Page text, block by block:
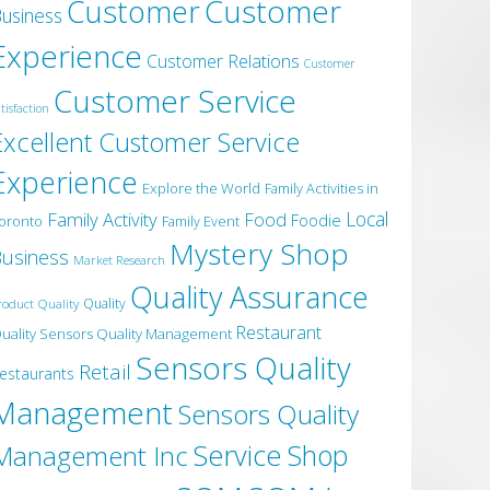
CustomerCustomer
Customer Relations Customer
Customer Service
Customer Service
Explore the World Family Activities in
Family Activity Family Event Food Foodie Local
Market Research Mystery Shop
Quality Quality Quality Assurance
Sensors Quality Management Restaurant
Retail Sensors Quality
Sensors Quality
IncService Shop